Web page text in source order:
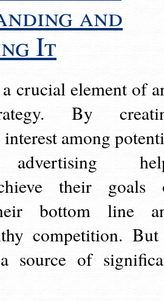
and
It
crucial element of
By
interest among
advertising
their goals
bottom line
competition.
source of